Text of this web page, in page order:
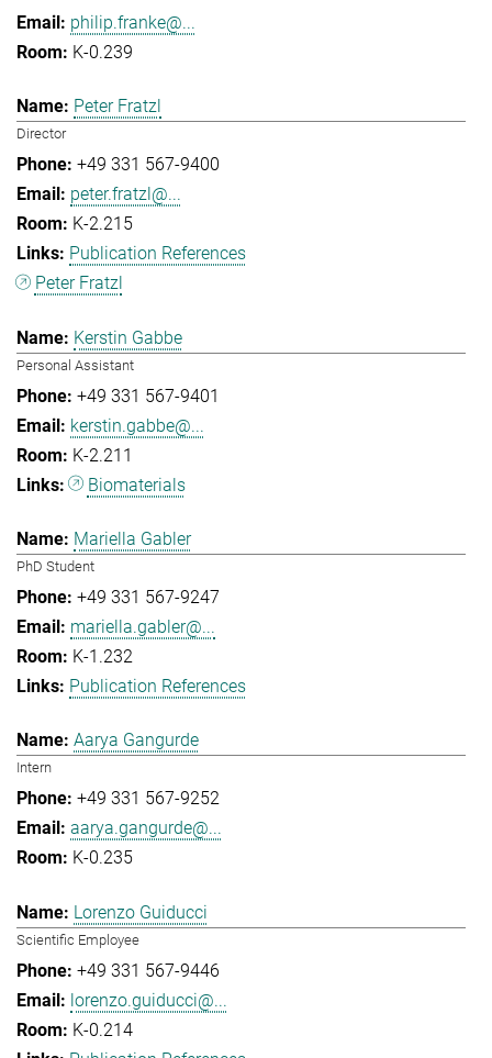
philip.franke@...
K-0.239
Peter Fratzl
Director
+49 331 567-9400
peter.fratzl@...
K-2.215
Publication References
Peter Fratzl
Kerstin Gabbe
Personal Assistant
+49 331 567-9401
kerstin.gabbe@...
K-2.211
Biomaterials
Mariella Gabler
PhD Student
+49 331 567-9247
mariella.gabler@...
K-1.232
Publication References
Aarya Gangurde
Intern
+49 331 567-9252
aarya.gangurde@...
K-0.235
Lorenzo Guiducci
Scientific Employee
+49 331 567-9446
lorenzo.guiducci@...
K-0.214